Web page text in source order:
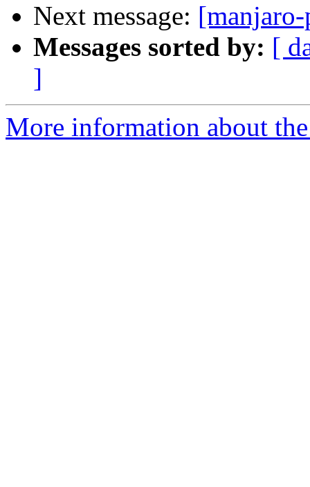
Next message:
Messages sorted by: [
]
More information about